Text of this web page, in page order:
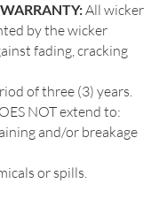
All wicker
by the wicker
fading, cracking
of three (3) years.
NOT extend to:
and/or breakage
or spills.